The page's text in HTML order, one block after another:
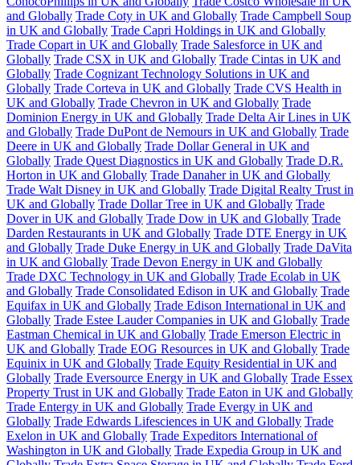
and Globally Trade Coty in UK and Globally Trade Campbell Soup
in UK and Globally Trade Capri Holdings in UK and Globally
Trade Copart in UK and Globally Trade Salesforce in UK and
Globally Trade CSX in UK and Globally Trade Cintas in UK and
Globally Trade Cognizant Technology Solutions in UK and
Globally Trade Corteva in UK and Globally Trade CVS Health in
UK and Globally Trade Chevron in UK and Globally Trade
Dominion Energy in UK and Globally Trade Delta Air Lines in UK
and Globally Trade DuPont de Nemours in UK and Globally Trade
Deere in UK and Globally Trade Dollar General in UK and
Globally Trade Quest Diagnostics in UK and Globally Trade D.R.
Horton in UK and Globally Trade Danaher in UK and Globally
Trade Walt Disney in UK and Globally Trade Digital Realty Trust in
UK and Globally Trade Dollar Tree in UK and Globally Trade
Dover in UK and Globally Trade Dow in UK and Globally Trade
Darden Restaurants in UK and Globally Trade DTE Energy in UK
and Globally Trade Duke Energy in UK and Globally Trade DaVita
in UK and Globally Trade Devon Energy in UK and Globally
Trade DXC Technology in UK and Globally Trade Ecolab in UK
and Globally Trade Consolidated Edison in UK and Globally Trade
Equifax in UK and Globally Trade Edison International in UK and
Globally Trade Estee Lauder Companies in UK and Globally Trade
Eastman Chemical in UK and Globally Trade Emerson Electric in
UK and Globally Trade EOG Resources in UK and Globally Trade
Equinix in UK and Globally Trade Equity Residential in UK and
Globally Trade Eversource Energy in UK and Globally Trade Essex
Property Trust in UK and Globally Trade Eaton in UK and Globally
Trade Entergy in UK and Globally Trade Evergy in UK and
Globally Trade Edwards Lifesciences in UK and Globally Trade
Exelon in UK and Globally Trade Expeditors International of
Washington in UK and Globally Trade Expedia Group in UK and